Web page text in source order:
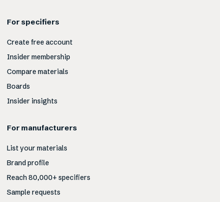
For specifiers
Create free account
Insider membership
Compare materials
Boards
Insider insights
For manufacturers
List your materials
Brand profile
Reach 80,000+ specifiers
Sample requests